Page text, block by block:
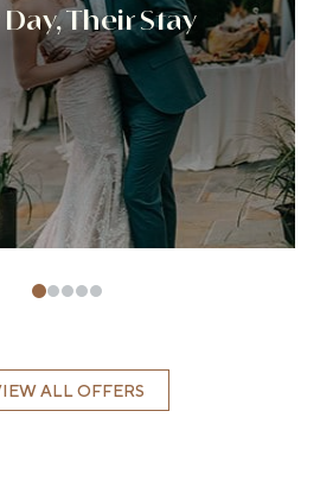
Their Stay​
ALL OFFERS